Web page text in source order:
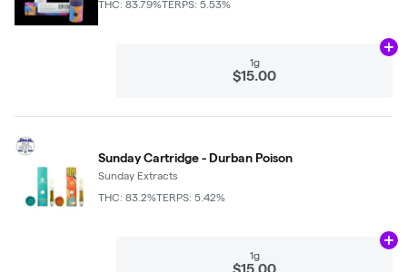
THC: 83.79%TERPS: 5.53%
1g
$15.00
Sunday Cartridge - Durban Poison
Sunday Extracts
THC: 83.2%TERPS: 5.42%
1g
$15.00